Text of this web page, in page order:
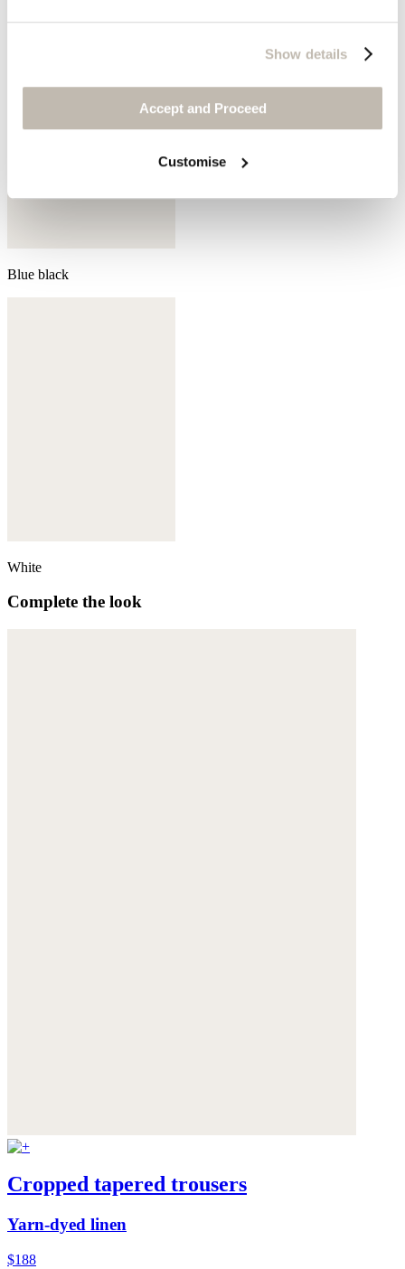
Show details
Accept and Proceed
Customise
Blue black
White
Complete the look
Cropped tapered trousers
Yarn-dyed linen
$188